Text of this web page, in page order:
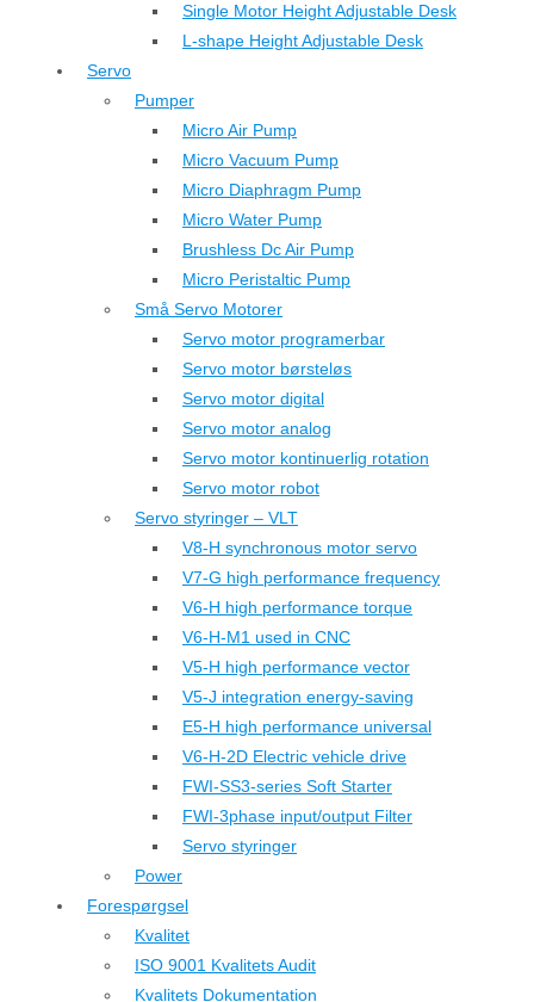
Single Motor Height Adjustable Desk
L-shape Height Adjustable Desk
Servo
Pumper
Micro Air Pump
Micro Vacuum Pump
Micro Diaphragm Pump
Micro Water Pump
Brushless Dc Air Pump
Micro Peristaltic Pump
Små Servo Motorer
Servo motor programerbar
Servo motor børsteløs
Servo motor digital
Servo motor analog
Servo motor kontinuerlig rotation
Servo motor robot
Servo styringer – VLT
V8-H synchronous motor servo
V7-G high performance frequency
V6-H high performance torque
V6-H-M1 used in CNC
V5-H high performance vector
V5-J integration energy-saving
E5-H high performance universal
V6-H-2D Electric vehicle drive
FWI-SS3-series Soft Starter
FWI-3phase input/output Filter
Servo styringer
Power
Forespørgsel
Kvalitet
ISO 9001 Kvalitets Audit
Kvalitets Dokumentation